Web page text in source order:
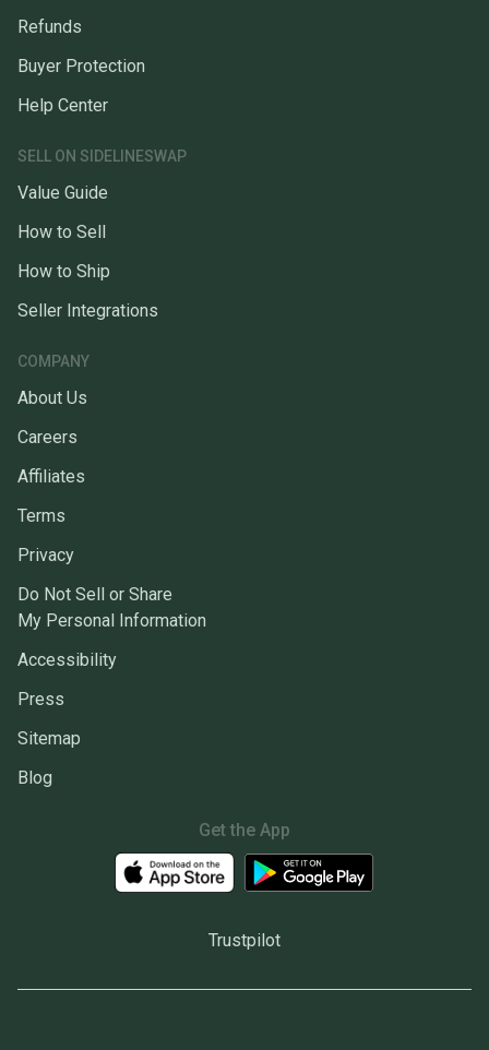
Refunds
Buyer Protection
Help Center
SELL ON SIDELINESWAP
Value Guide
How to Sell
How to Ship
Seller Integrations
COMPANY
About Us
Careers
Affiliates
Terms
Privacy
Do Not Sell or Share
My Personal Information
Accessibility
Press
Sitemap
Blog
Get the App
Trustpilot